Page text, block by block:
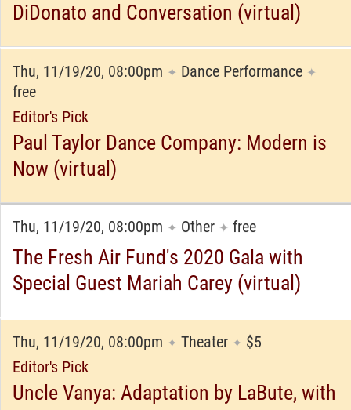
DiDonato and Conversation (virtual)
Thu, 11/19/20, 08:00pm ✦ Dance Performance ✦
free
Editor's Pick
Paul Taylor Dance Company: Modern is
Now (virtual)
Thu, 11/19/20, 08:00pm ✦ Other ✦ free
The Fresh Air Fund's 2020 Gala with
Special Guest Mariah Carey (virtual)
Thu, 11/19/20, 08:00pm ✦ Theater ✦ $5
Editor's Pick
Uncle Vanya: Adaptation by LaBute, with